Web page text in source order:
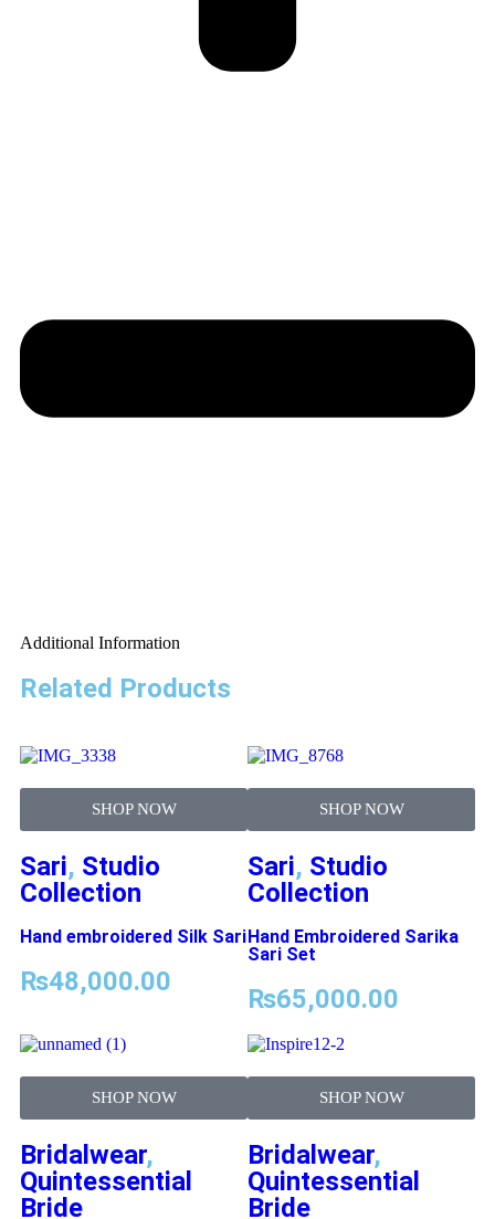
Additional Information
Related Products
SHOP NOW
Sari, Studio
Collection
Hand embroidered Silk Sari
₨48,000.00
SHOP NOW
Sari, Studio
Collection
Hand Embroidered Sarika
Sari Set
₨65,000.00
SHOP NOW
Bridalwear,
Quintessential
Bride
SHOP NOW
Bridalwear,
Quintessential
Bride